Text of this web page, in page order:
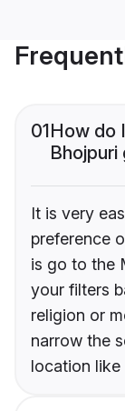
01How do
Bhojpuri
It is very
preference
is go to the
your filters
religion or
narrow the
location like